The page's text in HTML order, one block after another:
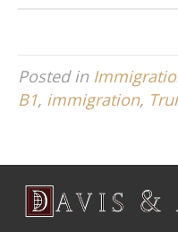
Posted in
B1, immigration,